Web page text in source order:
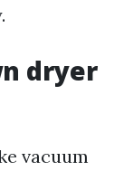
dryer
vacuum